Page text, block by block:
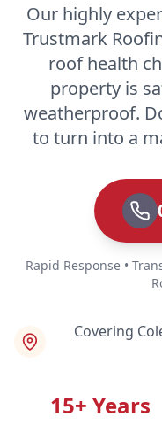
Our highly
Trustmark
roof health
property is
weatherproof.
to turn into a
Rapid Response •
Covering
15+ Years